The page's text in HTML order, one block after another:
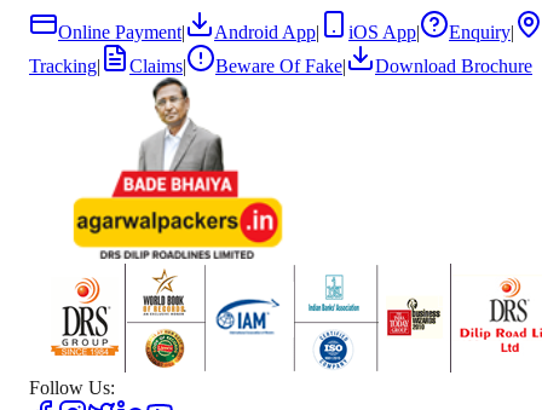
Online Payment| Android App| iOS App| Enquiry|
Tracking| Claims| Beware Of Fake| Download Brochure
Follow Us: